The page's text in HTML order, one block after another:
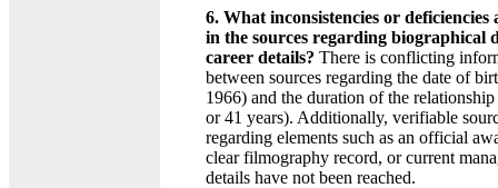
6. What inconsistencies or deficiencies
in the sources regarding biographical
career details? There is conflicting
between sources regarding the date of
1966) and the duration of the
or 41 years). Additionally, verifiable
regarding elements such as an official
clear filmography record, or current
details have not been reached.